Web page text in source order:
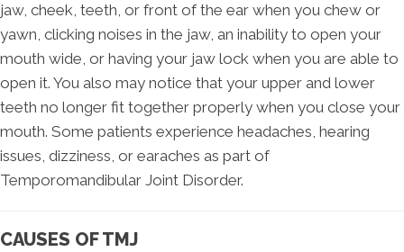
jaw, cheek, teeth, or front of the ear when you chew or
yawn, clicking noises in the jaw, an inability to open your
mouth wide, or having your jaw lock when you are able to
open it. You also may notice that your upper and lower
teeth no longer fit together properly when you close your
mouth. Some patients experience headaches, hearing
issues, dizziness, or earaches as part of
Temporomandibular Joint Disorder.
CAUSES OF TMJ